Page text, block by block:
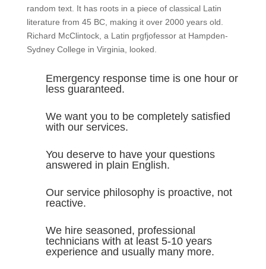
random text. It has roots in a piece of classical Latin
literature from 45 BC, making it over 2000 years old.
Richard McClintock, a Latin prgfjofessor at Hampden-
Sydney College in Virginia, looked.
Emergency response time is one hour or
less guaranteed.
We want you to be completely satisfied
with our services.
You deserve to have your questions
answered in plain English.
Our service philosophy is proactive, not
reactive.
We hire seasoned, professional
technicians with at least 5-10 years
experience and usually many more.